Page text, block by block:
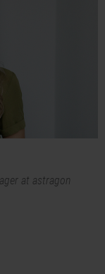
at astragon